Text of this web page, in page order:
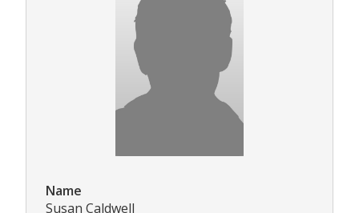
Name
Susan Caldwell